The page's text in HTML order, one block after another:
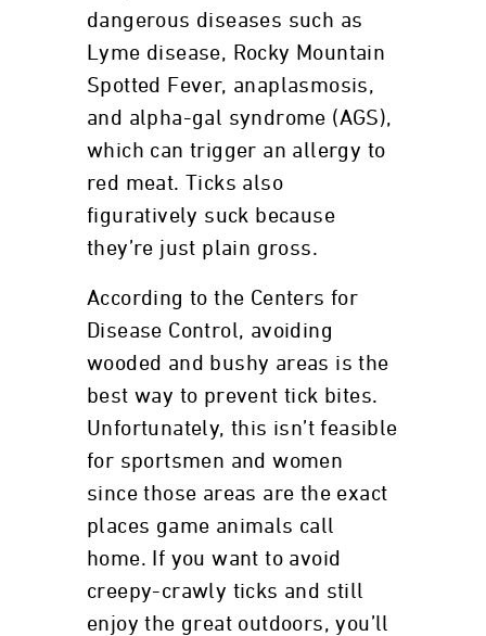
dangerous diseases such as
Lyme disease, Rocky Mountain
Spotted Fever, anaplasmosis,
and alpha-gal syndrome (AGS),
which can trigger an allergy to
red meat. Ticks also
figuratively suck because
they’re just plain gross.
According to the Centers for
Disease Control, avoiding
wooded and bushy areas is the
best way to prevent tick bites.
Unfortunately, this isn’t feasible
for sportsmen and women
since those areas are the exact
places game animals call
home. If you want to avoid
creepy-crawly ticks and still
enjoy the great outdoors, you’ll